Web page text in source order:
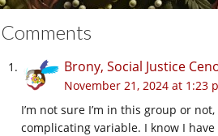
Comments
Brony, Social Justice
November 21, 2024 at 1:23
I’m not sure I’m in this group or
complicating variable. I know I